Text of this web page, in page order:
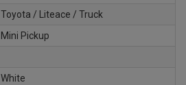
Toyota / Liteace / Truck
Mini Pickup
White